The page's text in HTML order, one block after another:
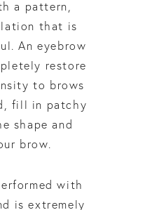
a pattern,
that is
An eyebrow
restore
to brows
fill in patchy
shape and
brow.
with
is extremely